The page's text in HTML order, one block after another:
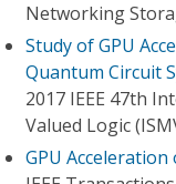
Networking
Study of GPU
Quantum Circuit
2017 IEEE 47th
Valued Logic
GPU